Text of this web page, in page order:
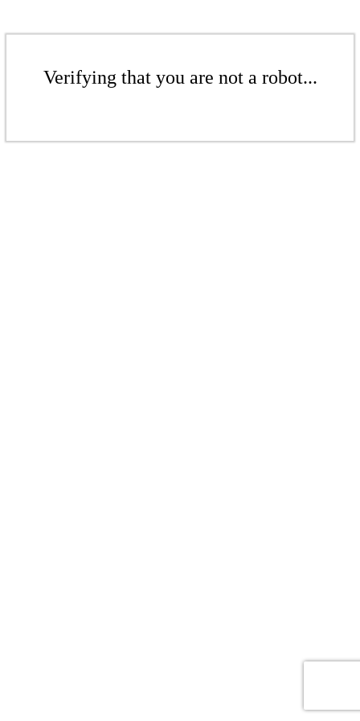
Verifying that you are not a robot...